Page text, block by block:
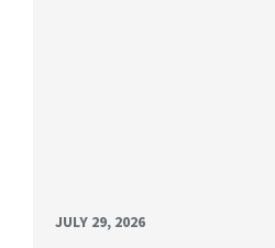
JULY 29, 2026